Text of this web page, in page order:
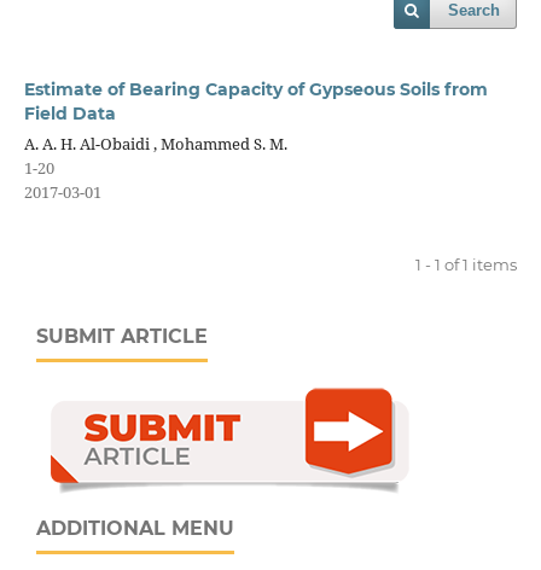
Search
Estimate of Bearing Capacity of Gypseous Soils from
Field Data
A. A. H. Al-Obaidi , Mohammed S. M.
1-20
2017-03-01
1 - 1 of 1 items
SUBMIT ARTICLE
ADDITIONAL MENU